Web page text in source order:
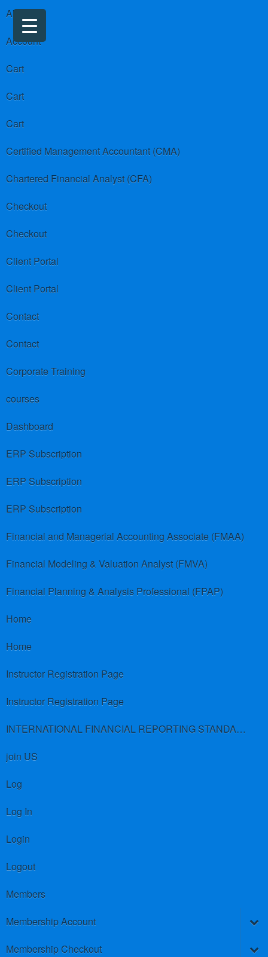
About us
Account
Cart
Cart
Cart
Certified Management Accountant (CMA)
Chartered Financial Analyst (CFA)
Checkout
Checkout
Client Portal
Client Portal
Contact
Contact
Corporate Training
courses
Dashboard
ERP Subscription
ERP Subscription
ERP Subscription
Financial and Managerial Accounting Associate (FMAA)
Financial Modeling & Valuation Analyst (FMVA)
Financial Planning & Analysis Professional (FPAP)
Home
Home
Instructor Registration Page
Instructor Registration Page
INTERNATIONAL FINANCIAL REPORTING STANDARDS (IFRS)
join US
Log
Log In
Login
Logout
Members
Membership Account
Membership Checkout